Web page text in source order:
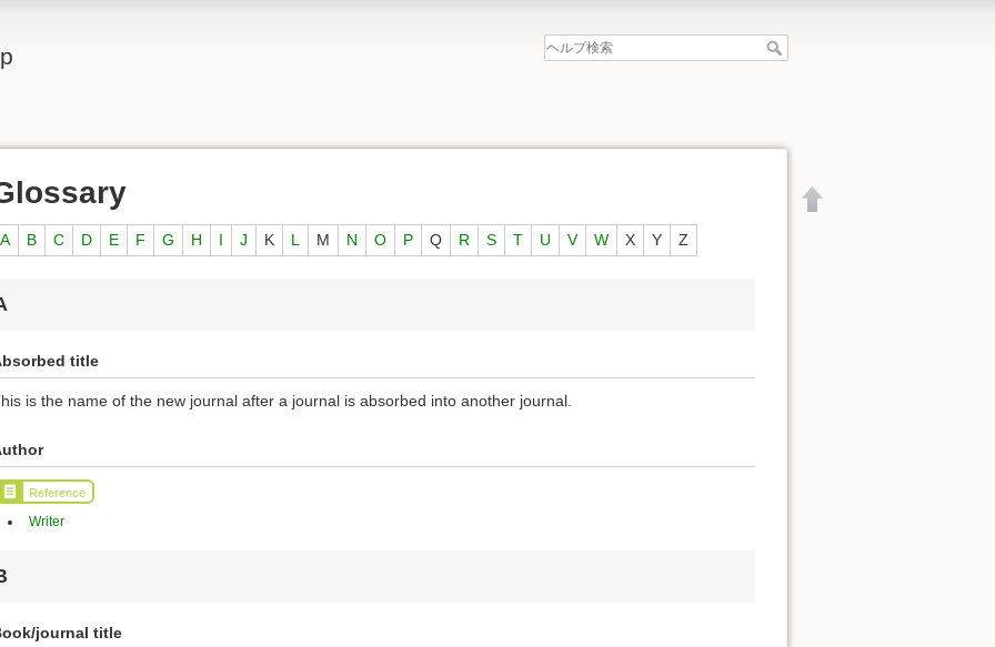
A B C D E F G H I J K L M N O P Q R S T U V W X Y Z
title
is the name of the new journal after a journal is absorbed into another journal.
Reference
Writer
journal title